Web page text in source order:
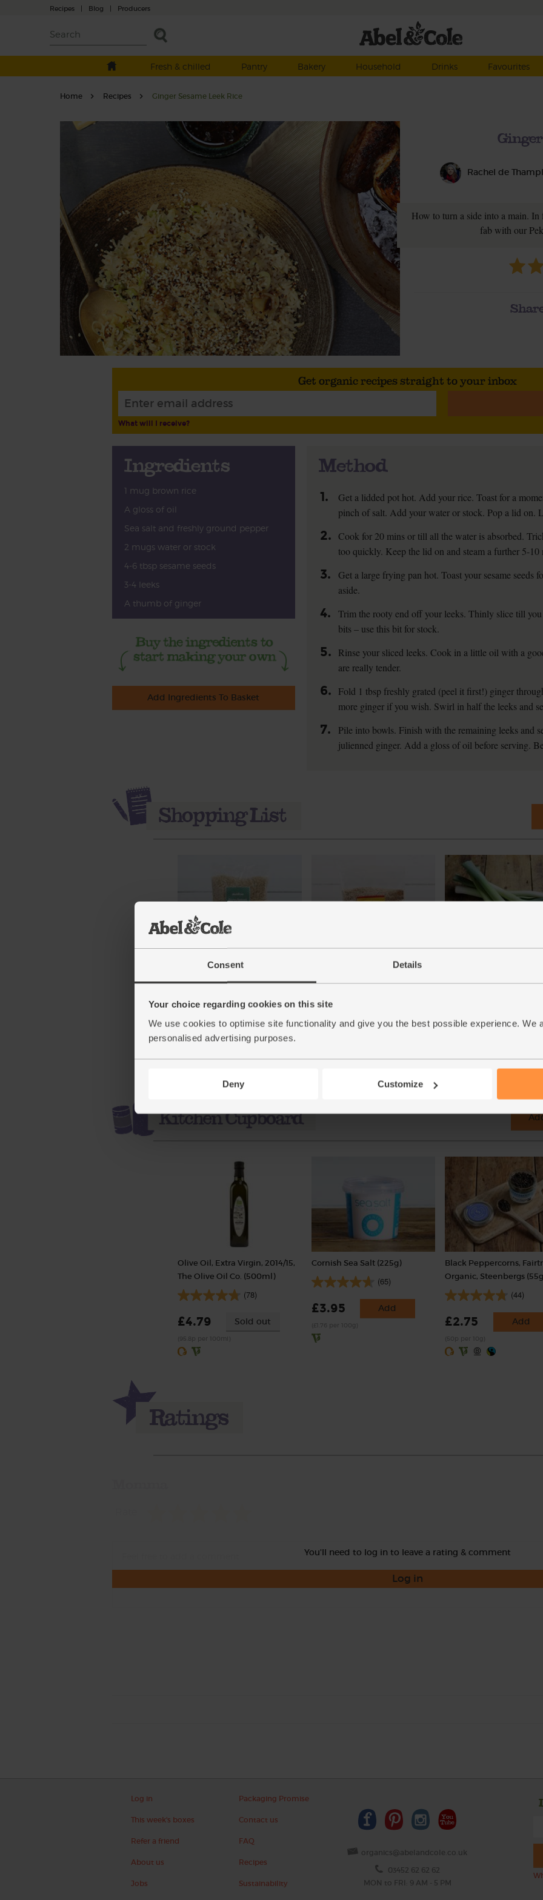
Consent Details
Your choice regarding cookies on this site
We use cookies to optimise site functionality and give you the best possible experience. We
personalised advertising purposes.
Deny Customize
Recipes | Blog | Producers
Fresh & chilled
Pantry Bakery Household Drinks Favourites
Home Recipes Ginger Sesame Leek Rice
Rachel de
How to turn a side into a main.
fab with our
Get organic recipes straight to your inbox
What will I receive?
Ingredients
1 mug brown rice
A gloss of oil
Sea salt and freshly ground pepper
2 mugs water or stock
4-6 tbsp sesame seeds
3-4 leeks
A thumb of ginger
Add Ingredients To Basket
Method
1.
Get a lidded pot hot. Add your rice. Toast for a
pinch of salt. Add your water or stock. Pop a lid on.
2. Cook for 20 mins or till all the water is absorbed.
too quickly. Keep the lid on and steam a further 5-10
3.
Get a large frying pan hot. Toast your sesame seeds
aside.
4.
Trim the rooty end off your leeks. Thinly slice till
bits – use this bit for stock.
5.
Rinse your sliced leeks. Cook in a little oil with a
are really tender.
6.
Fold 1 tbsp freshly grated (peel it first!) ginger
more ginger if you wish. Swirl in half the leeks and
7.
Pile into bowls. Finish with the remaining leeks and
julienned ginger. Add a gloss of oil before serving.
Brown Basmati Rice, Organic,
£3.25 Add
(65p per 100g)
Sesame Seeds, Organic, Abel &
£2.85 Add (79.2p per 100g)
Olive Oil, Extra Virgin, 2014/15,
The Olive Oil Co. (500ml)
(78)
£4.79 Sold out
Cornish Sea Salt (225g)
(65)
£3.95 Add
Black Peppercorns,
Organic, Steenbergs
(44)
£2.75 Add
You'll need to log in to leave a rating & comment
Log in
Log in
This week's boxes
Refer a friend
About us
Jobs
Packaging Promise
Contact us
FAQ
Recipes
Sustainability
organics@abelandcole.co.uk
03452 62 62 62
MON to FRI: 9 AM - 5 PM